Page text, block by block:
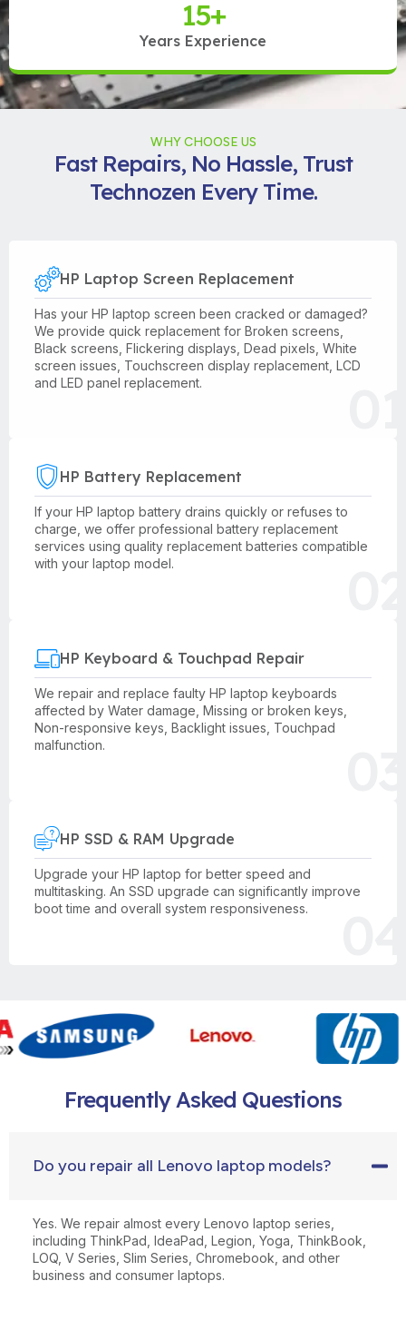
Years Experience
15+
WHY CHOOSE US
Fast Repairs, No Hassle, Trust
Technozen Every Time.
HP Laptop Screen Replacement
Has your HP laptop screen been cracked or damaged?
We provide quick replacement for Broken screens,
Black screens, Flickering displays, Dead pixels, White
screen issues, Touchscreen display replacement, LCD
and LED panel replacement.
HP Battery Replacement
If your HP laptop battery drains quickly or refuses to
charge, we offer professional battery replacement
services using quality replacement batteries compatible
with your laptop model.
HP Keyboard & Touchpad Repair
We repair and replace faulty HP laptop keyboards
affected by Water damage, Missing or broken keys,
Non-responsive keys, Backlight issues, Touchpad
malfunction.
HP SSD & RAM Upgrade
Upgrade your HP laptop for better speed and
multitasking. An SSD upgrade can significantly improve
boot time and overall system responsiveness.
Frequently Asked Questions
Do you repair all Lenovo laptop models?
Yes. We repair almost every Lenovo laptop series,
including ThinkPad, IdeaPad, Legion, Yoga, ThinkBook,
LOQ, V Series, Slim Series, Chromebook, and other
business and consumer laptops.